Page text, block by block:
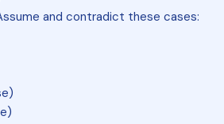
and contradict these cases: